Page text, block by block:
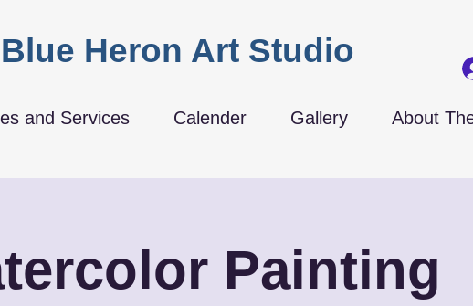
Blue Heron Art Studio
and Services Calender Gallery About
Painting